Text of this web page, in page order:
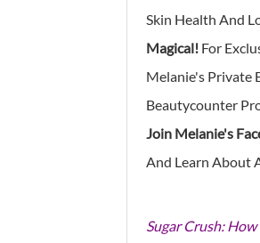
Skin Health And
Magical! For
Melanie's Private
Beautycounter
Join Melanie's
And Learn About
Sugar Crush: